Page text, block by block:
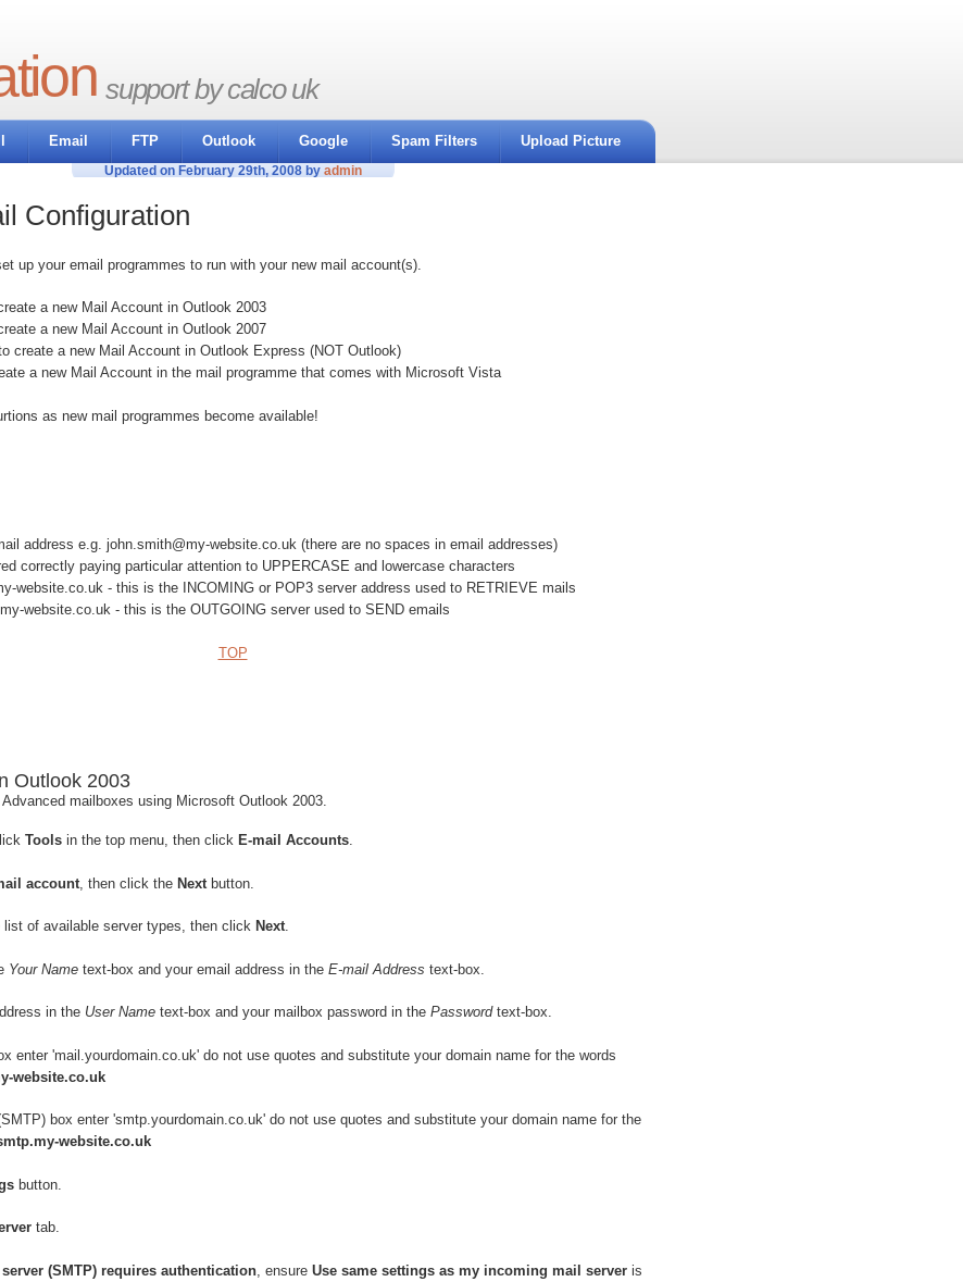
support by calco uk
Email FTP Outlook Google Spam Filters Upload Picture
Updated on February 29th, 2008 by admin
Configuration
up your email programmes to run with your new mail account(s).
a new Mail Account in Outlook 2003
a new Mail Account in Outlook 2007
create a new Mail Account in Outlook Express (NOT Outlook)
a new Mail Account in the mail programme that comes with Microsoft Vista
as new mail programmes become available!
address e.g. john.smith@my-website.co.uk (there are no spaces in email addresses)
correctly paying particular attention to UPPERCASE and lowercase characters
website.co.uk - this is the INCOMING or POP3 server address used to RETRIEVE mails
website.co.uk - this is the OUTGOING server used to SEND emails
TOP
Outlook 2003
mailboxes using Microsoft Outlook 2003.
Tools in the top menu, then click E-mail Accounts.
account , then click the Next button.
list of available server types, then click Next.
Your Name text-box and your email address in the E-mail Address text-box.
in the User Name text-box and your mailbox password in the Passwordtext-box.
enter 'mail.yourdomain.co.uk' do not use quotes and substitute your domain name for the words
website.co.uk
box enter 'smtp.yourdomain.co.uk' do not use quotes and substitute your domain name for the
website.co.uk
button.
tab.
(SMTP) requires authentication , ensure Use same settings as my incoming mail server is